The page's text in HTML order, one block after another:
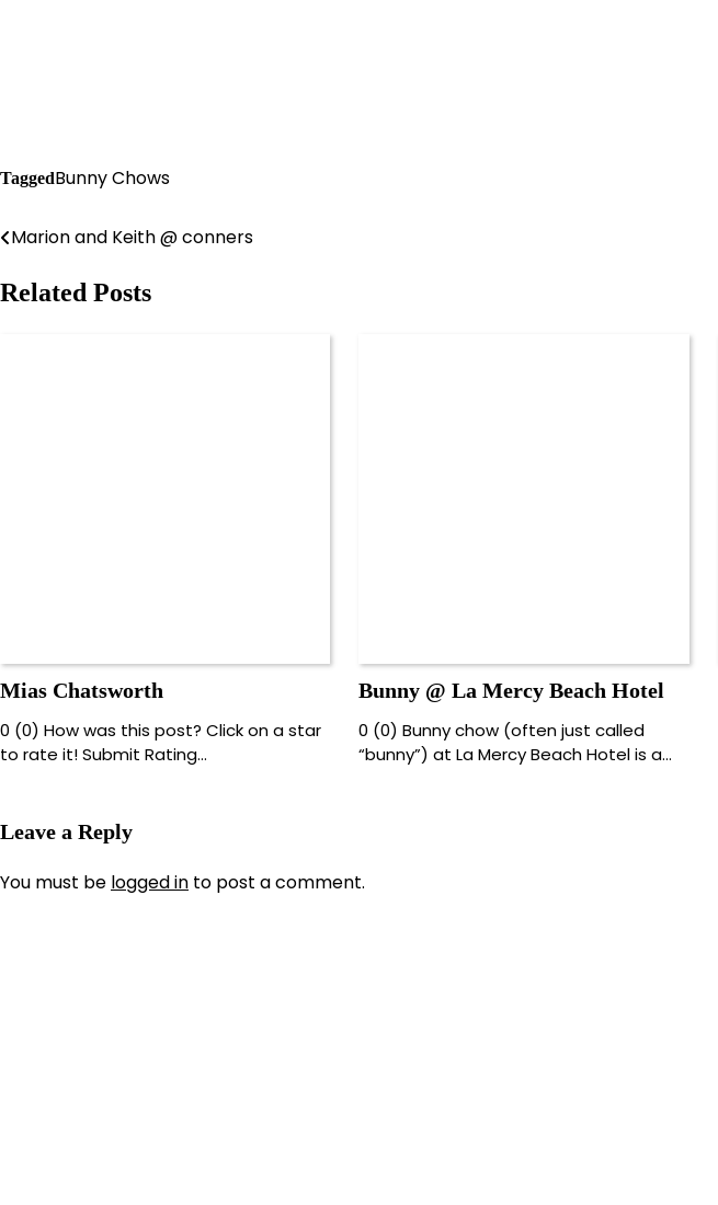
TaggedBunny Chows
Post
navigation
Marion and Keith @ conners
Related Posts
Mias Chatsworth
0 (0) How was this post? Click on a star
to rate it! Submit Rating…
Bunny @ La Mercy Beach Hotel
0 (0) Bunny chow (often just called
“bunny”) at La Mercy Beach Hotel is a…
Leave a Reply
You must be logged in to post a comment.